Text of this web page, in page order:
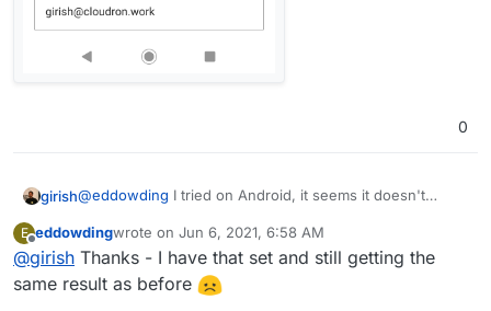
0
girish@eddowding I tried on Android, it seems it doesn't
manually to "my.xxx" makes it work.
E
Offline
eddowdingwrote on Jun 6, 2021, 6:58 AM
last edited by
@girish Thanks - I have that set and still getting the
same result as before